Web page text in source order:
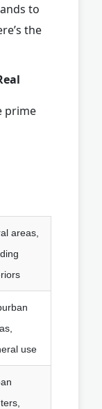
to
the
prime
areas,
use